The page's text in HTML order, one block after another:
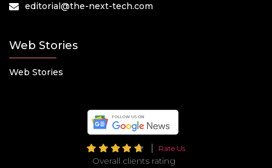
editorial@the-next-tech.com
Web Stories
Web Stories
Rate Us
Overall clients rating